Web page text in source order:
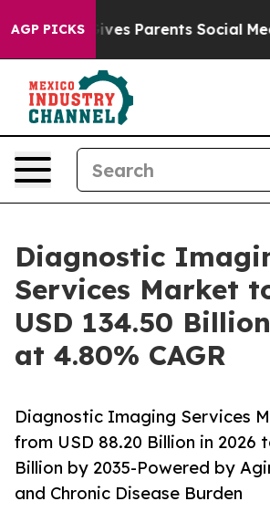
AGP PICKS
Parents Social Media Controls
Diagnostic
Services Market
USD 134.50
at 4.80% CAGR
Diagnostic Imaging Services
from USD 88.20 Billion in 2026
Billion by 2035-Powered by
and Chronic Disease Burden